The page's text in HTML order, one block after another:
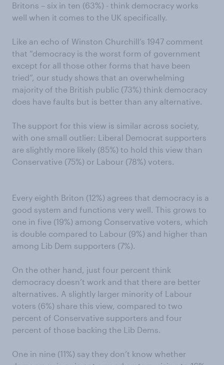
Britons – six in ten (63%) - think democracy works
well when it comes to the UK specifically.
Like an echo of Winston Churchill’s 1947 comment
that “democracy is the worst form of government
except for all those other forms that have been
tried”, our study shows that an overwhelming
majority of the British public (73%) think democracy
does have faults but is better than any alternative.
The support for this view is similar across society,
with one small outlier: Liberal Democrat supporters
are slightly more likely (85%) to hold this view than
Conservative (75%) or Labour (78%) voters.
Every eighth Briton (12%) agrees that democracy is a
good system and functions very well. This grows to
one in five (19%) among Conservative voters, which
is double compared to Labour (9%) and higher than
among Lib Dem supporters (7%).
On the other hand, just four percent think
democracy doesn’t work and that there are better
alternatives. A slightly larger minority of Labour
voters (6%) share this view, compared to two
percent of Conservative supporters and four
percent of those backing the Lib Dems.
One in nine (11%) say they don’t know whether